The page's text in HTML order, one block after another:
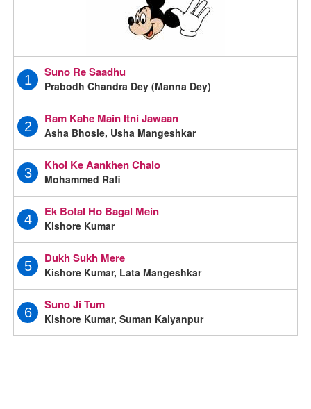
1
Suno Re Saadhu
Prabodh Chandra Dey (Manna Dey)
2
Ram Kahe Main Itni Jawaan
Asha Bhosle, Usha Mangeshkar
3
Khol Ke Aankhen Chalo
Mohammed Rafi
4
Ek Botal Ho Bagal Mein
Kishore Kumar
5
Dukh Sukh Mere
Kishore Kumar, Lata Mangeshkar
6
Suno Ji Tum
Kishore Kumar, Suman Kalyanpur